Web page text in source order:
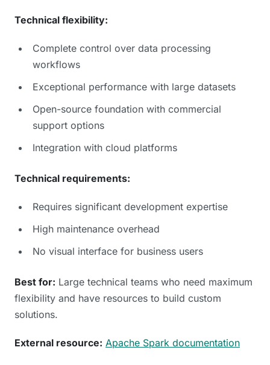
Technical flexibility:
Complete control over data processing
workflows
Exceptional performance with large datasets
Open-source foundation with commercial
support options
Integration with cloud platforms
Technical requirements:
Requires significant development expertise
High maintenance overhead
No visual interface for business users
Best for: Large technical teams who need maximum
flexibility and have resources to build custom
solutions.
External resource: Apache Spark documentation